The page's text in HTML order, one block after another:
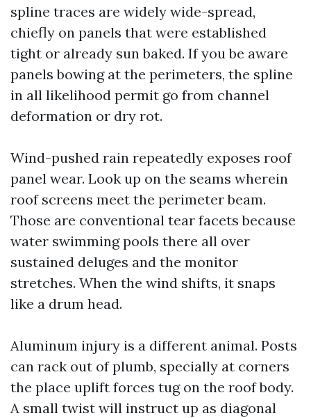
spline traces are widely wide-spread,
chiefly on panels that were established
tight or already sun baked. If you be aware
panels bowing at the perimeters, the spline
in all likelihood permit go from channel
deformation or dry rot.
Wind-pushed rain repeatedly exposes roof
panel wear. Look up on the seams wherein
roof screens meet the perimeter beam.
Those are conventional tear facets because
water swimming pools there all over
sustained deluges and the monitor
stretches. When the wind shifts, it snaps
like a drum head.
Aluminum injury is a different animal. Posts
can rack out of plumb, specially at corners
the place uplift forces tug on the roof body.
A small twist will instruct up as diagonal